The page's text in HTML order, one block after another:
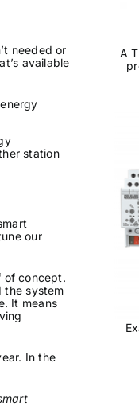
needed or
available
station
our
of concept.
the system
It means
In the
A